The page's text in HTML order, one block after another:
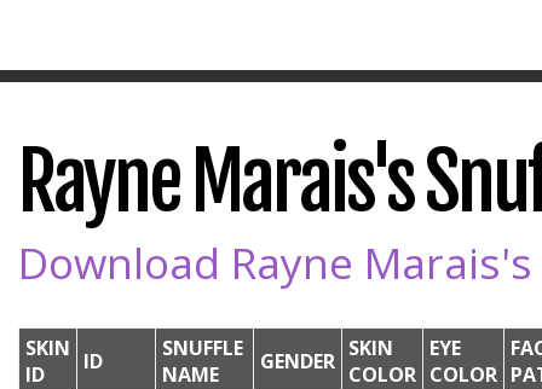
Rayne Marais's
Download Rayne
SKIN
ID
ID
SNUFFLE
NAME
GENDER SKIN
COLOR
EYE
COLOR